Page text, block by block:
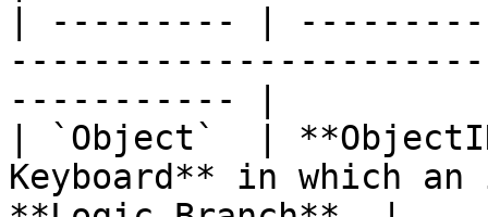
| --------- |
----------- |
| `Object`  |
Keyboard** in which